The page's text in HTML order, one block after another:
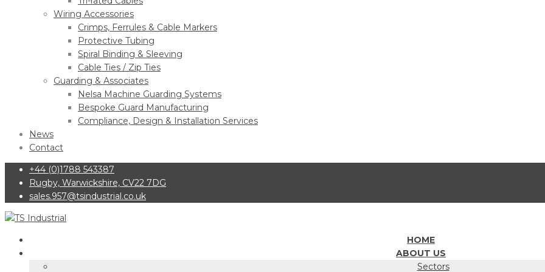
Wiring Accessories
Crimps, Ferrules & Cable Markers
Protective Tubing
Spiral Binding & Sleeving
Cable Ties / Zip Ties
Guarding & Associates
Nelsa Machine Guarding Systems
Bespoke Guard Manufacturing
Compliance, Design & Installation Services
News
Contact
+44 (0)1788 543387
Rugby, Warwickshire, CV22 7DG
sales.957@tsindustrial.co.uk
HOME
ABOUT US
Sectors